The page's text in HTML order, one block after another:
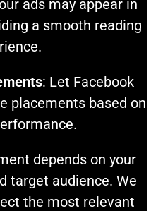
ads may appear in
a smooth reading
: Let Facebook
placements based on
depends on your
target audience. We
the most relevant